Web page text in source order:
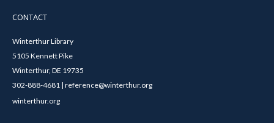
CONTACT
Winterthur Library
5105 Kennett Pike
Winterthur, DE 19735
302-888-4681 | reference@winterthur.org
winterthur.org